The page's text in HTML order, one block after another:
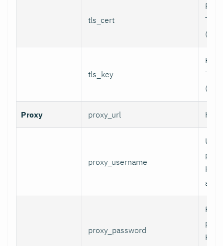
tls_cert
TLS
(for
tls_key
TLS
(for
Proxy proxy_url
proxy_username
proxy_password